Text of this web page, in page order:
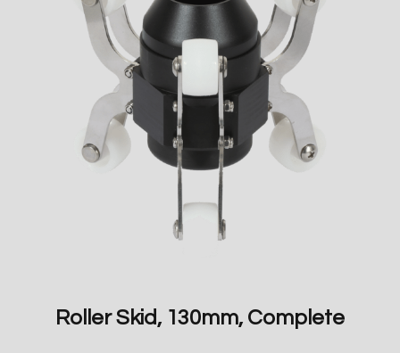
Roller Skid, 130mm, Complete